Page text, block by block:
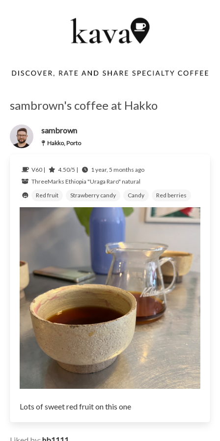
sambrown's coffee at Hakko
sambrown
Hakko, Porto
V60 | 4.50/5 |
1 year, 5 months ago
ThreeMarks Ethiopia "Uraga Raro" natural
Red fruit
Strawberry candy Candy Red berries
Lots of sweet red fruit on this one